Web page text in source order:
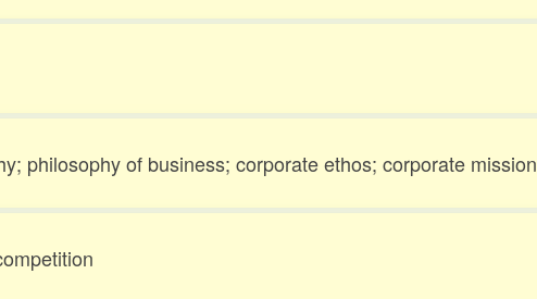
philosophy of business; corporate ethos; corporate mission